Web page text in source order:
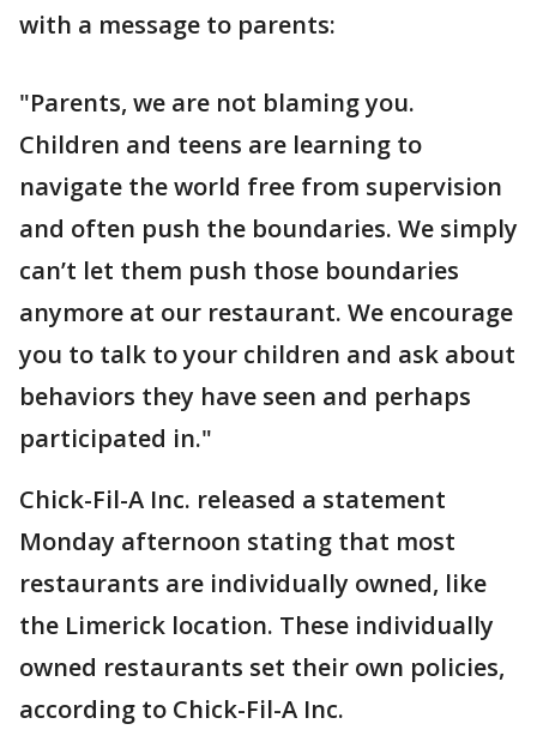
with a message to parents:
"Parents, we are not blaming you.
Children and teens are learning to
navigate the world free from supervision
and often push the boundaries. We simply
can’t let them push those boundaries
anymore at our restaurant. We encourage
you to talk to your children and ask about
behaviors they have seen and perhaps
participated in."
Chick-Fil-A Inc. released a statement
Monday afternoon stating that most
restaurants are individually owned, like
the Limerick location. These individually
owned restaurants set their own policies,
according to Chick-Fil-A Inc.